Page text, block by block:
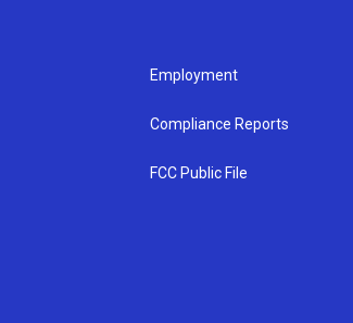
Employment
Compliance Reports
FCC Public File